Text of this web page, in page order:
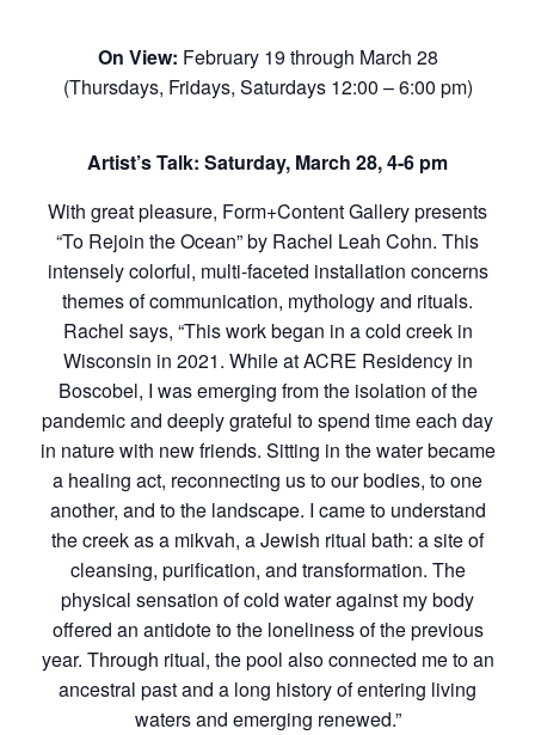
On View: February 19 through March 28
(Thursdays, Fridays, Saturdays 12:00 – 6:00 pm)
Artist’s Talk: Saturday, March 28, 4-6 pm
With great pleasure, Form+Content Gallery presents
“To Rejoin the Ocean” by Rachel Leah Cohn. This
intensely colorful, multi-faceted installation concerns
themes of communication, mythology and rituals.
Rachel says, “This work began in a cold creek in
Wisconsin in 2021. While at ACRE Residency in
Boscobel, I was emerging from the isolation of the
pandemic and deeply grateful to spend time each day
in nature with new friends. Sitting in the water became
a healing act, reconnecting us to our bodies, to one
another, and to the landscape. I came to understand
the creek as a mikvah, a Jewish ritual bath: a site of
cleansing, purification, and transformation. The
physical sensation of cold water against my body
offered an antidote to the loneliness of the previous
year. Through ritual, the pool also connected me to an
ancestral past and a long history of entering living
waters and emerging renewed.”